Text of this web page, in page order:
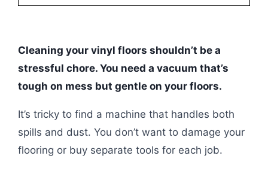
Cleaning your vinyl floors shouldn’t be a
stressful chore. You need a vacuum that’s
tough on mess but gentle on your floors.
It’s tricky to find a machine that handles both
spills and dust. You don’t want to damage your
flooring or buy separate tools for each job.